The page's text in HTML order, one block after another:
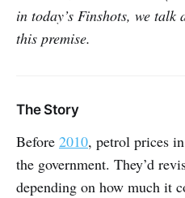
in today’s Finshots, we
this premise.
The Story
Before 2010, petrol prices
the government. They’d
depending on how much it